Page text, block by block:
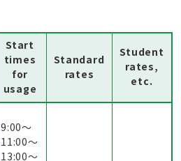
Start
times
for
usage
Standard
rates
Student
rates,
etc.
9:00〜
11:00〜
13:00〜